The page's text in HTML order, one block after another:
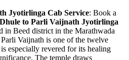
Jyotirlinga Cab Service: Book a
to Parli Vaijnath Jyotirlinga
in Beed district in the Marathwada
Vaijnath is one of the twelve
especially revered for its healing
The temple draws